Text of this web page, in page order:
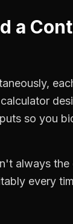
a
so you
always
every